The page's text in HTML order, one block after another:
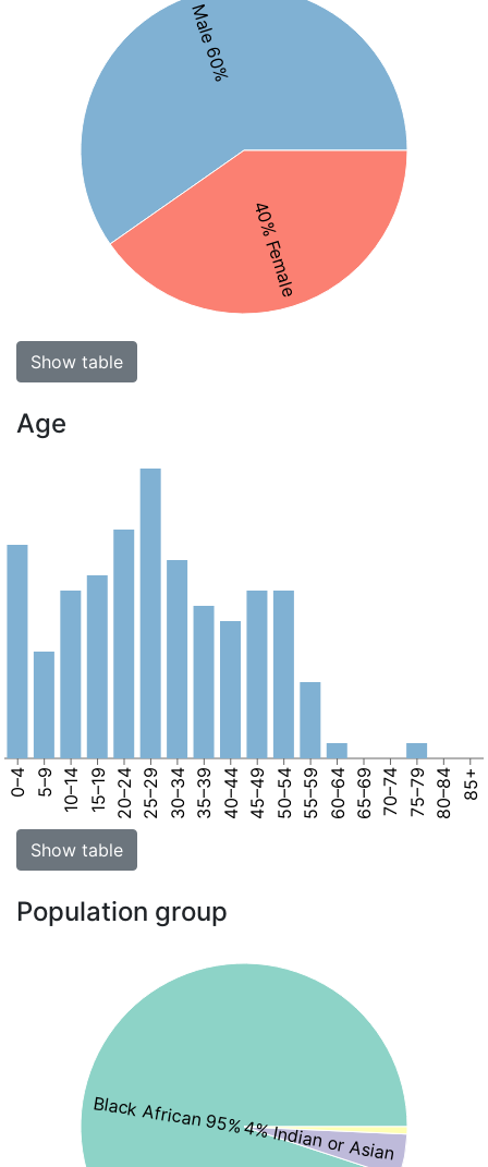
Male 60%
40% Female
Show table
Age
0–4 5–9 10–14 15–19 20–24 25–29 30–34 35–39 40–44 45–49 50–54 55–59 60–64 65–69 70–74 75–79 80–84 85+
Show table
Population group
Black African 95%
4% Indian or Asian